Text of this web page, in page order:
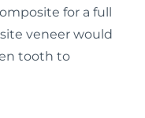
for a full
veneer would
tooth to